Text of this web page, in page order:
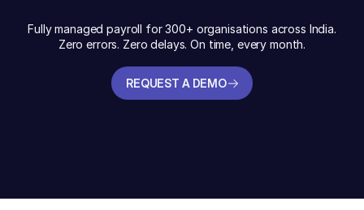
Fully managed payroll for 300+ organisations across India.
Zero errors. Zero delays. On time, every month.
REQUEST A DEMO